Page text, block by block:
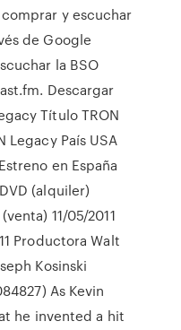
y escuchar
de Google
la BSO
Descargar
Título TRON
Legacy País USA
en España
(alquiler)
11/05/2011
Productora Walt
Kosinski
As Kevin
he invented a hit